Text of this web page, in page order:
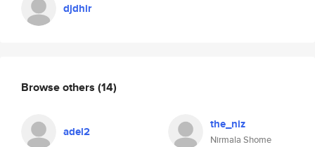
djdhir
Browse others (14)
adel2 the_niz
Nirmala Shome